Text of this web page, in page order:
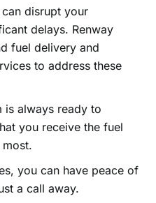
disrupt your
delays. Renway
fuel delivery and
to address these
is always ready to
you receive the fuel
you can have peace of
a call away.